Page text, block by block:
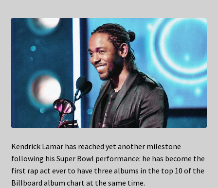
Kendrick Lamar has reached yet another milestone
following his Super Bowl performance: he has become the
first rap act ever to have three albums in the top 10 of the
Billboard album chart at the same time.